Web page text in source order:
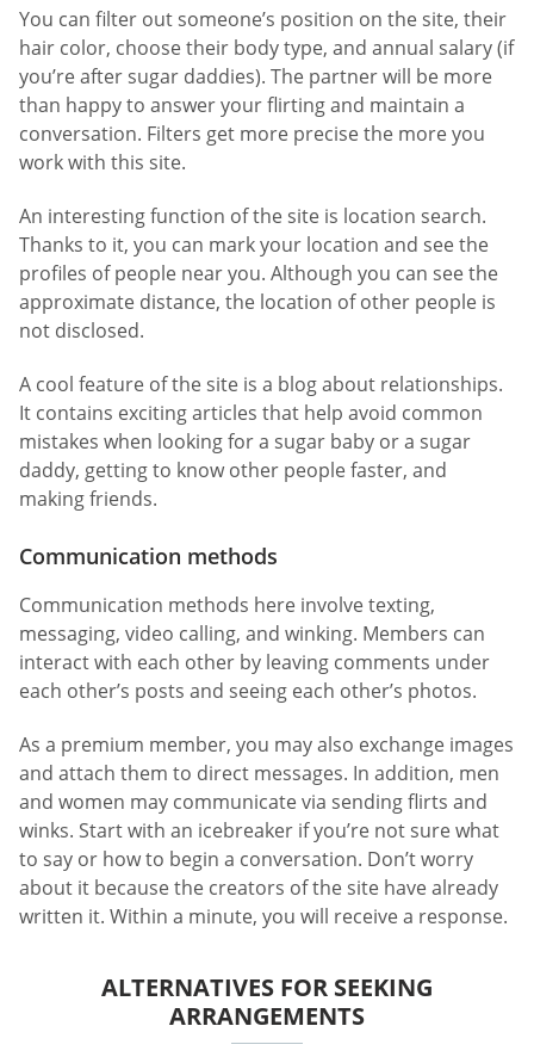
You can filter out someone’s position on the site, their
hair color, choose their body type, and annual salary (if
you’re after sugar daddies). The partner will be more
than happy to answer your flirting and maintain a
conversation. Filters get more precise the more you
work with this site.
An interesting function of the site is location search.
Thanks to it, you can mark your location and see the
profiles of people near you. Although you can see the
approximate distance, the location of other people is
not disclosed.
A cool feature of the site is a blog about relationships.
It contains exciting articles that help avoid common
mistakes when looking for a sugar baby or a sugar
daddy, getting to know other people faster, and
making friends.
Communication methods
Communication methods here involve texting,
messaging, video calling, and winking. Members can
interact with each other by leaving comments under
each other’s posts and seeing each other’s photos.
As a premium member, you may also exchange images
and attach them to direct messages. In addition, men
and women may communicate via sending flirts and
winks. Start with an icebreaker if you’re not sure what
to say or how to begin a conversation. Don’t worry
about it because the creators of the site have already
written it. Within a minute, you will receive a response.
ALTERNATIVES FOR SEEKING
ARRANGEMENTS